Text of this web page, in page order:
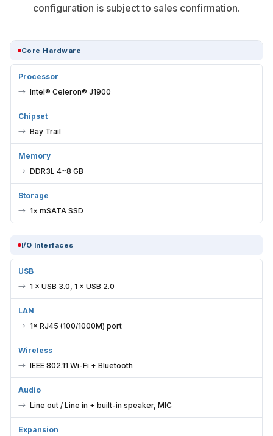
configuration is subject to sales confirmation.
Core Hardware
Processor
Intel® Celeron® J1900
Chipset
Bay Trail
Memory
DDR3L 4~8 GB
Storage
1× mSATA SSD
I/O Interfaces
USB
1 × USB 3.0, 1 × USB 2.0
LAN
1× RJ45 (100/1000M) port
Wireless
IEEE 802.11 Wi-Fi + Bluetooth
Audio
Line out / Line in + built-in speaker, MIC
Expansion